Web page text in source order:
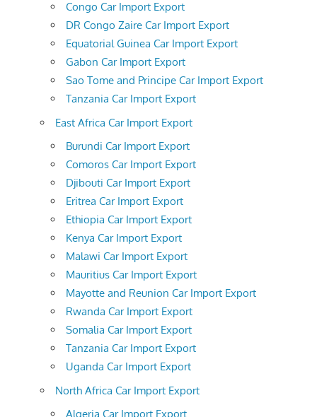
Congo Car Import Export
DR Congo Zaire Car Import Export
Equatorial Guinea Car Import Export
Gabon Car Import Export
Sao Tome and Principe Car Import Export
Tanzania Car Import Export
East Africa Car Import Export
Burundi Car Import Export
Comoros Car Import Export
Djibouti Car Import Export
Eritrea Car Import Export
Ethiopia Car Import Export
Kenya Car Import Export
Malawi Car Import Export
Mauritius Car Import Export
Mayotte and Reunion Car Import Export
Rwanda Car Import Export
Somalia Car Import Export
Tanzania Car Import Export
Uganda Car Import Export
North Africa Car Import Export
Algeria Car Import Export